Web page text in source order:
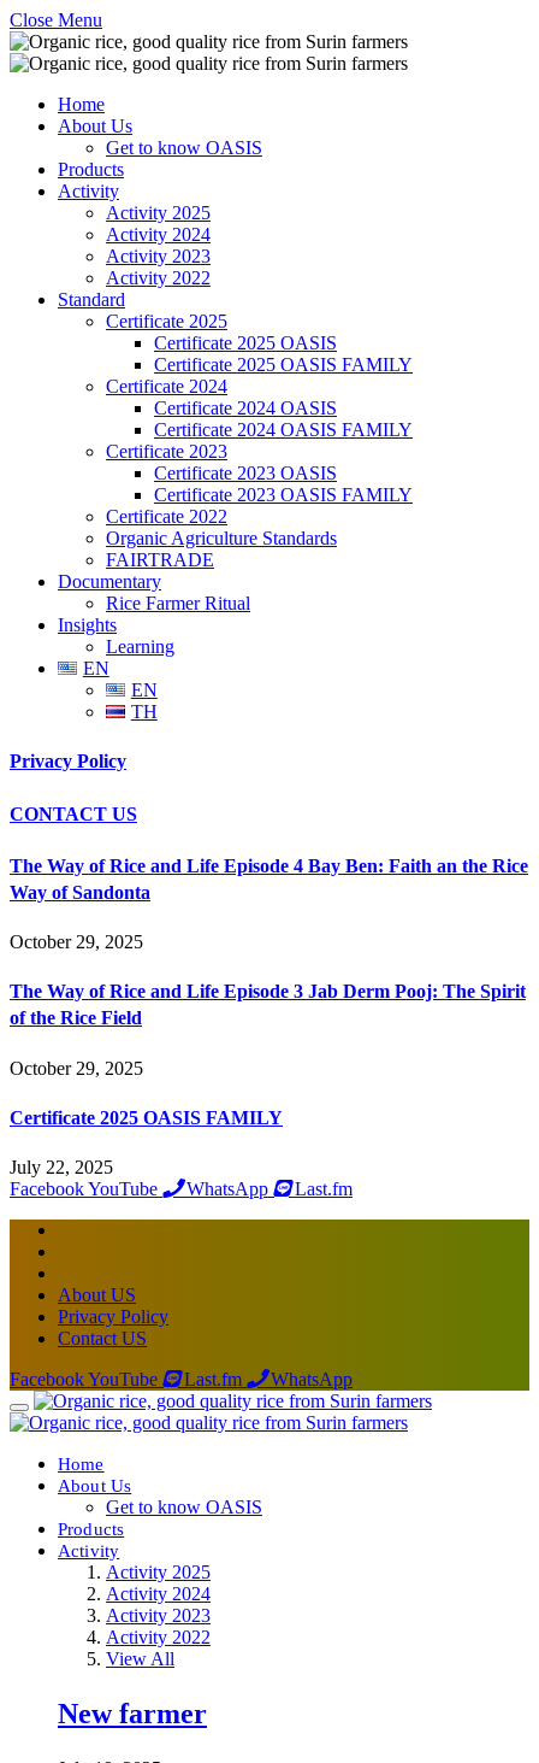
Close Menu
Home
About Us
Get to know OASIS
Products
Activity
Activity 2025
Activity 2024
Activity 2023
Activity 2022
Standard
Certificate 2025
Certificate 2025 OASIS
Certificate 2025 OASIS FAMILY
Certificate 2024
Certificate 2024 OASIS
Certificate 2024 OASIS FAMILY
Certificate 2023
Certificate 2023 OASIS
Certificate 2023 OASIS FAMILY
Certificate 2022
Organic Agriculture Standards
FAIRTRADE
Documentary
Rice Farmer Ritual
Insights
Learning
EN
EN
TH
Privacy Policy
CONTACT US
The Way of Rice and Life Episode 4 Bay Ben: Faith an the Rice
Way of Sandonta
October 29, 2025
The Way of Rice and Life Episode 3 Jab Derm Pooj: The Spirit
of the Rice Field
October 29, 2025
Certificate 2025 OASIS FAMILY
July 22, 2025
FacebookYouTube WhatsApp Last.fm
About US
Privacy Policy
Contact US
FacebookYouTube Last.fm WhatsApp
Home
About Us
Get to know OASIS
Products
Activity
Activity 2025
Activity 2024
Activity 2023
Activity 2022
View All
New farmer